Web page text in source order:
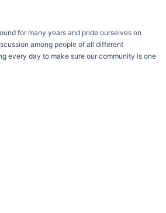
for many years and pride ourselves on
among people of all different
every day to make sure our community is one